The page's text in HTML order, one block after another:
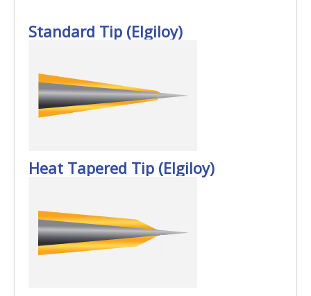
Standard Tip (Elgiloy)
Heat Tapered Tip (Elgiloy)